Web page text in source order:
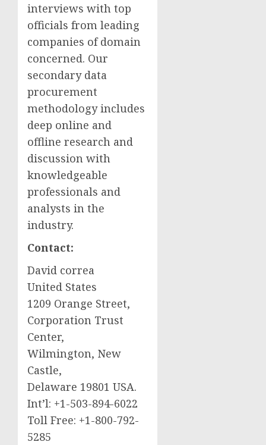
interviews with top
officials from leading
companies of domain
concerned. Our
secondary data
procurement
methodology includes
deep online and
offline research and
discussion with
knowledgeable
professionals and
analysts in the
industry.
Contact:
David correa
United States
1209 Orange Street,
Corporation Trust
Center,
Wilmington, New
Castle,
Delaware 19801 USA.
Int’l: +1-503-894-6022
Toll Free: +1-800-792-
5285